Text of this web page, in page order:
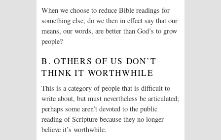
When we choose to reduce Bible readings for
something else, do we then in effect say that our
means, our words, are better than God’s to grow
people?
B. OTHERS OF US DON’T
THINK IT WORTHWHILE
This is a category of people that is difficult to
write about, but must nevertheless be articulated;
perhaps some aren’t devoted to the public
reading of Scripture because they no longer
believe it’s worthwhile.